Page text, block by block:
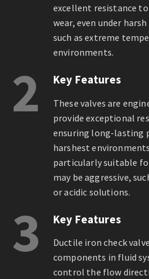
excellent resistance
wear, even under
such as extreme
environments.
2 Key Features
These valves are
provide exceptional
ensuring long-lasting
harshest
particularly suitable
may be aggressive,
or acidic solutions.
3 Key Features
Ductile iron check
components in fluid
control the flow